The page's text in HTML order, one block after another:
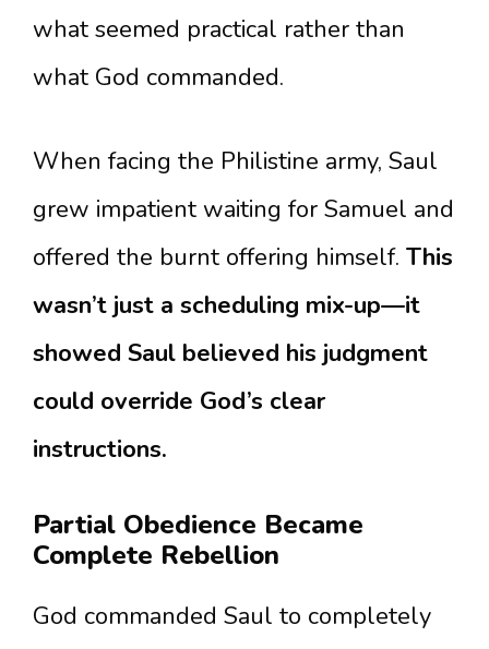
what seemed practical rather than
what God commanded.
When facing the Philistine army, Saul
grew impatient waiting for Samuel and
offered the burnt offering himself. This
wasn’t just a scheduling mix-up—it
showed Saul believed his judgment
could override God’s clear
instructions.
Partial Obedience Became
Complete Rebellion
God commanded Saul to completely